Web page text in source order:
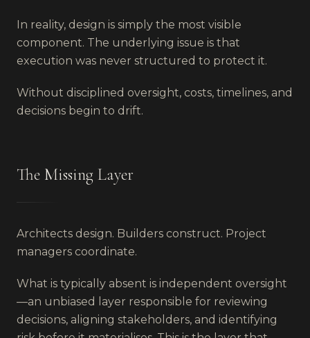
In reality, design is simply the most visible
component. The underlying issue is that
execution was never structured to protect it.
Without disciplined oversight, costs, timelines, and
decisions begin to drift.
The Missing Layer
Architects design. Builders construct. Project
managers coordinate.
What is typically absent is independent oversight
—an unbiased layer responsible for reviewing
decisions, aligning stakeholders, and identifying